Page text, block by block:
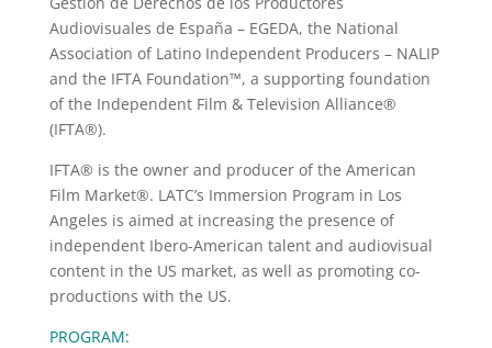
Audiovisuales de España – EGEDA, the National
Association of Latino Independent Producers – NALIP
and the IFTA Foundation™, a supporting foundation
of the Independent Film & Television Alliance®
(IFTA®).
IFTA® is the owner and producer of the American
Film Market®. LATC’s Immersion Program in Los
Angeles is aimed at increasing the presence of
independent Ibero-American talent and audiovisual
content in the US market, as well as promoting co-
productions with the US.
PROGRAM: